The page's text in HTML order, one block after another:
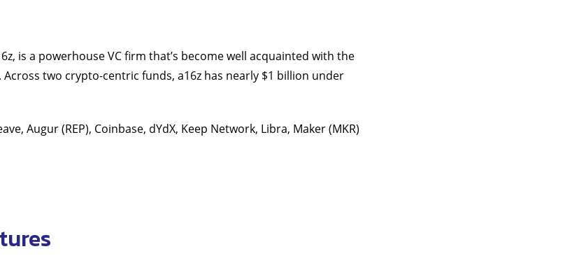
is a powerhouse VC firm that’s become well acquainted with the
Across two crypto-centric funds, a16z has nearly $1 billion under
Augur (REP), Coinbase, dYdX, Keep Network, Libra, Maker (MKR)